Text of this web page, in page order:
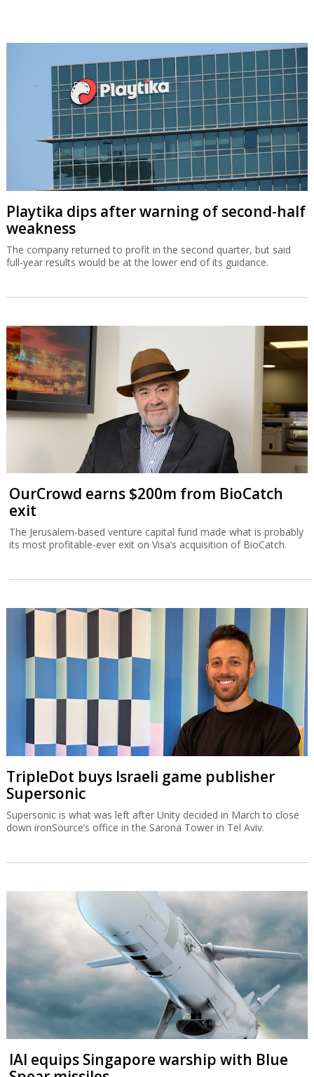
Playtika dips after warning of second-half
weakness
The company returned to profit in the second quarter, but said
full-year results would be at the lower end of its guidance.
OurCrowd earns $200m from BioCatch
exit
The Jerusalem-based venture capital fund made what is probably
its most profitable-ever exit on Visa’s acquisition of BioCatch.
TripleDot buys Israeli game publisher
Supersonic
Supersonic is what was left after Unity decided in March to close
down ironSource’s office in the Sarona Tower in Tel Aviv.
IAI equips Singapore warship with Blue